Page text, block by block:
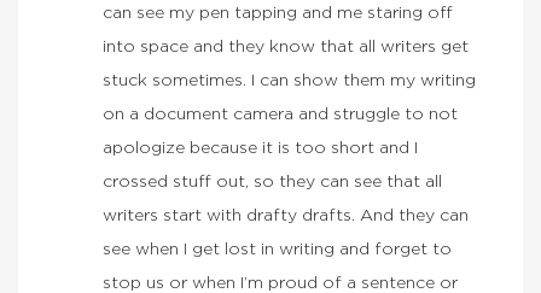
can see my pen tapping and me staring off
into space and they know that all writers get
stuck sometimes. I can show them my writing
on a document camera and struggle to not
apologize because it is too short and I
crossed stuff out, so they can see that all
writers start with drafty drafts. And they can
see when I get lost in writing and forget to
stop us or when I’m proud of a sentence or